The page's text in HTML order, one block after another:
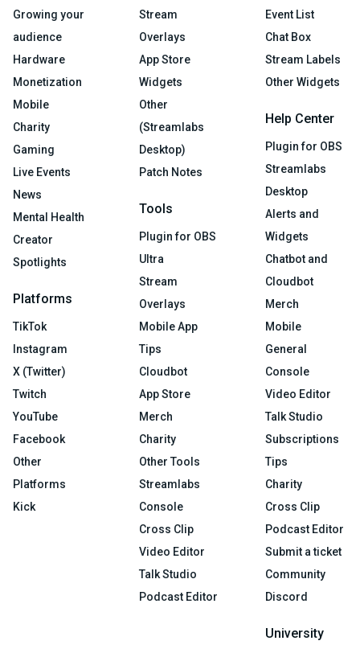
Growing your
audience
Hardware
Monetization
Mobile
Charity
Gaming
Live Events
News
Mental Health
Creator
Spotlights
Platforms
TikTok
Instagram
X (Twitter)
Twitch
YouTube
Facebook
Other
Platforms
Kick
Stream
Overlays
App Store
Widgets
Other
(Streamlabs
Desktop)
Patch Notes
Tools
Plugin for OBS
Ultra
Stream
Overlays
Mobile App
Tips
Cloudbot
App Store
Merch
Charity
Other Tools
Streamlabs
Console
Cross Clip
Video Editor
Talk Studio
Podcast Editor
Event List
Chat Box
Stream Labels
Other Widgets
Help Center
Plugin for OBS
Streamlabs
Desktop
Alerts and
Widgets
Chatbot and
Cloudbot
Merch
Mobile
General
Console
Video Editor
Talk Studio
Subscriptions
Tips
Charity
Cross Clip
Podcast Editor
Submit a ticket
Community
Discord
University